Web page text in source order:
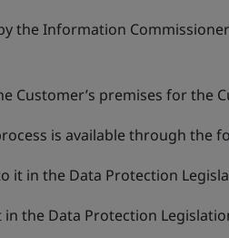
the Information
Customer’s premises for the
is available through the
it in the Data Protection
the Data Protection